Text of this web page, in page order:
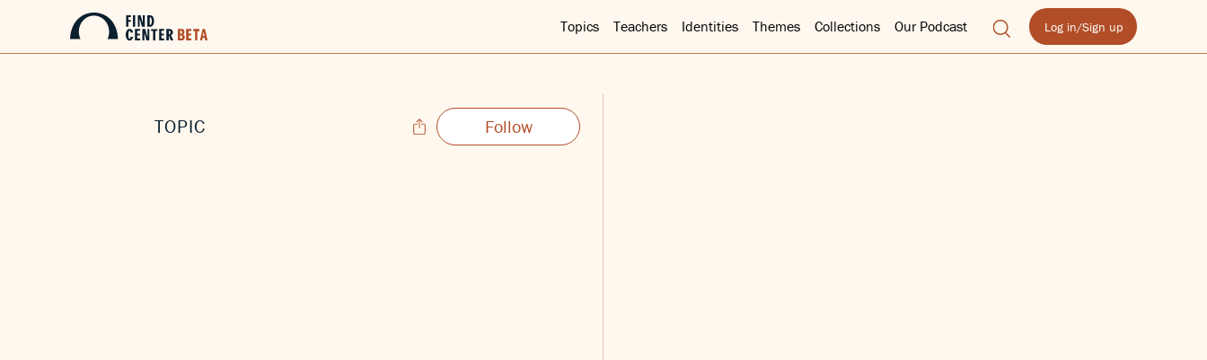
Topics Teachers Identities Themes Collections Our Podcast Log in/Sign up
TOPIC Follow